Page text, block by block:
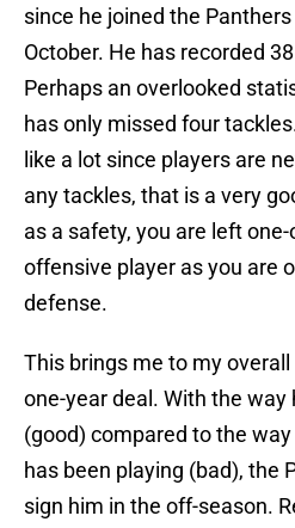
since he joined the
October. He has recorded
Perhaps an overlooked
has only missed four
like a lot since players are
any tackles, that is a very
as a safety, you are left
offensive player as you are
defense.
This brings me to my overall
one-year deal. With the way
(good) compared to the
has been playing (bad), the
sign him in the off-season.